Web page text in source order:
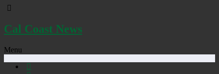
Cal Coast News
Menu